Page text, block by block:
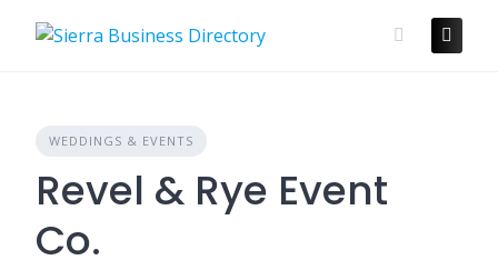
WEDDINGS & EVENTS
Revel & Rye Event
Co.